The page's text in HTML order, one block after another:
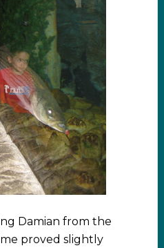
Damian from the
proved slightly